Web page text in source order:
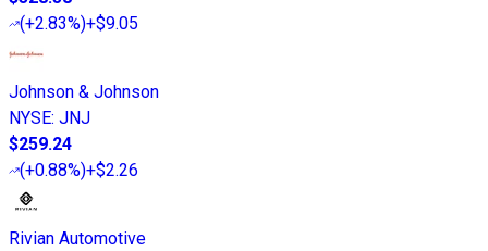
(+2.83%)+$9.05
Johnson & Johnson
NYSE: JNJ
$259.24
(+0.88%)+$2.26
Rivian Automotive